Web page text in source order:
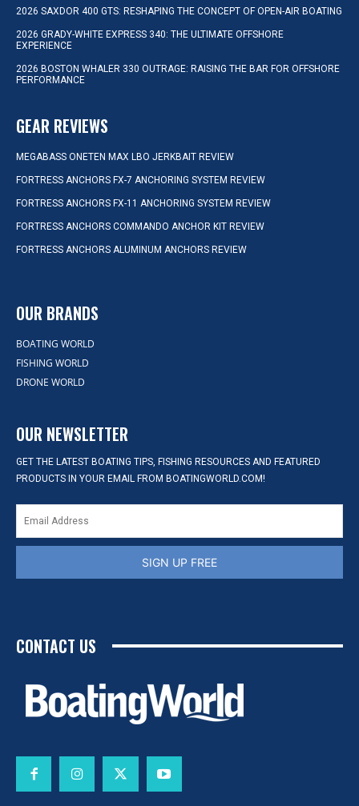
2026 SAXDOR 400 GTS: RESHAPING THE CONCEPT OF OPEN-AIR BOATING
2026 GRADY-WHITE EXPRESS 340: THE ULTIMATE OFFSHORE
EXPERIENCE
2026 BOSTON WHALER 330 OUTRAGE: RAISING THE BAR FOR OFFSHORE
PERFORMANCE
GEAR REVIEWS
MEGABASS ONETEN MAX LBO JERKBAIT REVIEW
FORTRESS ANCHORS FX-7 ANCHORING SYSTEM REVIEW
FORTRESS ANCHORS FX-11 ANCHORING SYSTEM REVIEW
FORTRESS ANCHORS COMMANDO ANCHOR KIT REVIEW
FORTRESS ANCHORS ALUMINUM ANCHORS REVIEW
OUR BRANDS
BOATING WORLD
FISHING WORLD
DRONE WORLD
OUR NEWSLETTER
GET THE LATEST BOATING TIPS, FISHING RESOURCES AND FEATURED
PRODUCTS IN YOUR EMAIL FROM BOATINGWORLD.COM!
SIGN UP FREE
CONTACT US